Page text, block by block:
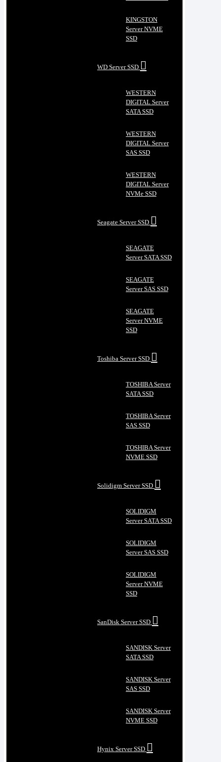
KINGSTON
Server NVME
SSD
WD Server SSD
WESTERN
DIGITAL Server
SATA SSD
WESTERN
DIGITAL Server
SAS SSD
WESTERN
DIGITAL Server
NVMe SSD
Seagate Server SSD
SEAGATE
Server SATA SSD
SEAGATE
Server SAS SSD
SEAGATE
Server NVME
SSD
Toshiba Server SSD
TOSHIBA Server
SATA SSD
TOSHIBA Server
SAS SSD
TOSHIBA Server
NVME SSD
Solidigm Server SSD
SOLIDIGM
Server SATA SSD
SOLIDIGM
Server SAS SSD
SOLIDIGM
Server NVME
SSD
SanDisk Server SSD
SANDISK Server
SATA SSD
SANDISK Server
SAS SSD
SANDISK Server
NVME SSD
Hynix Server SSD